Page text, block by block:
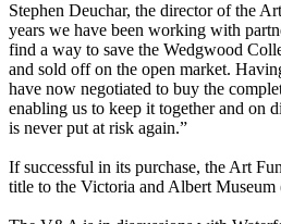
Stephen Deuchar, the director of the
years we have been working with
find a way to save the Wedgwood
and sold off on the open market.
have now negotiated to buy the
enabling us to keep it together and on
is never put at risk again.”
If successful in its purchase, the Art
title to the Victoria and Albert